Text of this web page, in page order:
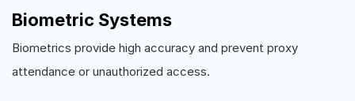
Biometric Systems
Biometrics provide high accuracy and prevent proxy
attendance or unauthorized access.